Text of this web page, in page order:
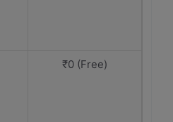
₹0 (Free)